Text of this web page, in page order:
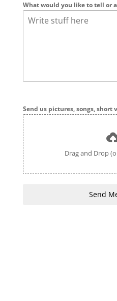
What would you like to tell or
Send us pictures, songs, short
Drag and Drop
Send